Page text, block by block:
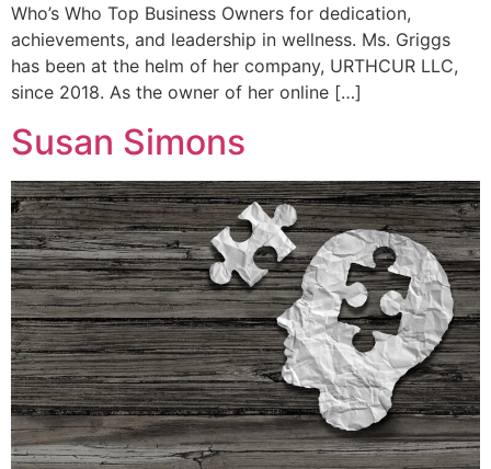
Who’s Who Top Business Owners for dedication,
achievements, and leadership in wellness. Ms. Griggs
has been at the helm of her company, URTHCUR LLC,
since 2018. As the owner of her online […]
Susan Simons